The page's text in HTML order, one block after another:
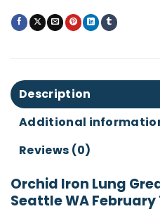
Description
Additional
Reviews (0)
Orchid Iron Lung
Seattle WA February